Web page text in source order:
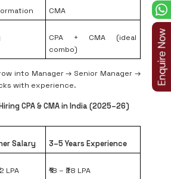
CMA
CPA + CMA (ideal
combo)
into Manager → Senior Manager →
with experience.
CPA & CMA in India (2025–26)
Salary 3–5 Years Experience
LPA ₹18 – ₹28 LPA